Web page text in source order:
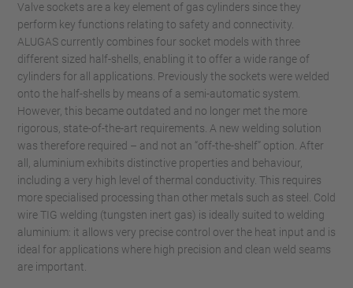
Valve sockets are a key element of gas cylinders since they
perform key functions relating to safety and connectivity.
ALUGAS currently combines four socket models with three
different sized half-shells, enabling it to offer a wide range of
cylinders for all applications. Previously the sockets were welded
onto the half-shells by means of a semi-automatic system.
However, this became outdated and no longer met the more
rigorous, state-of-the-art requirements. A new welding solution
was therefore required – and not an “off-the-shelf” option. After
all, aluminium exhibits distinctive properties and behaviour,
including a very high level of thermal conductivity. This requires
more specialised processing than other metals such as steel. Cold
wire TIG welding (tungsten inert gas) is ideally suited to welding
aluminium: it allows very precise control over the heat input and is
ideal for applications where high precision and clean weld seams
are important.